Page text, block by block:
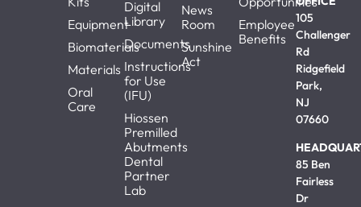
Equipment
Biomaterials
Materials
Oral
Care
Digital
Library
Documents
Instructions
for Use
(IFU)
Hiossen
Premilled
Abutments
Dental
Partner
Lab
News
Room
Sunshine
Act
Employee
Benefits
105
Challenger
Rd
Ridgefield
Park,
NJ
07660
85 Ben
Fairless
Dr